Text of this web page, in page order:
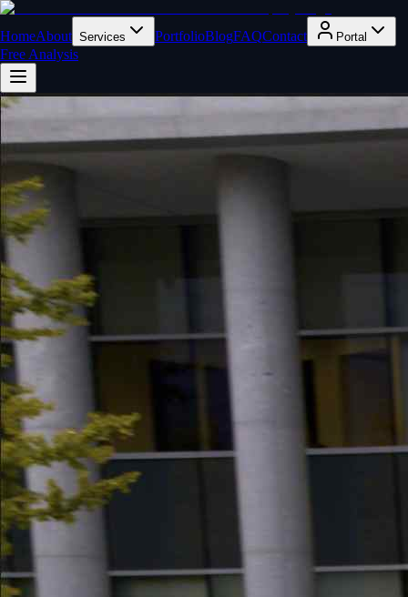
HomeAbout Services PortfolioBlogFAQContact Portal
Free Analysis